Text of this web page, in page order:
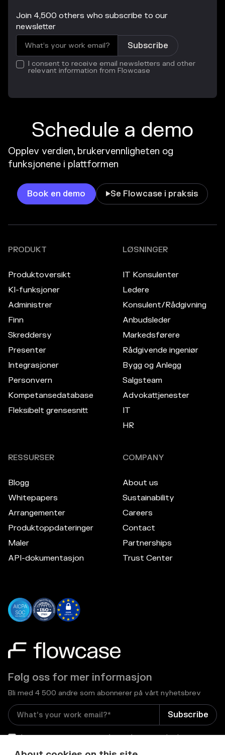
Join 4,500 others who subscribe to our
newsletter
I consent to receive email newsletters and other
relevant information from Flowcase
Schedule a demo
Opplev verdien, brukervennligheten og
funksjonene i plattformen
Book en demo Se Flowcase i praksis
Følg oss for mer informasjon
Bli med 4 500 andre som abonnerer på vårt nyhetsbrev
I consent to receive email newsletters and other
PRODUKT
Produktoversikt
KI-funksjoner
Administrer
Finn
Skreddersy
Presenter
Integrasjoner
Personvern
Kompetansedatabase
Fleksibelt grensesnitt
LØSNINGER
IT Konsulenter
Ledere
Konsulent/Rådgivning
Anbudsleder
Markedsførere
Rådgivende ingeniør
Bygg og Anlegg
Salgsteam
Advokattjenester
IT
HR
RESSURSER
Blogg
Whitepapers
Arrangementer
Produktoppdateringer
Maler
API-dokumentasjon
COMPANY
About us
Sustainability
Careers
Contact
Partnerships
Trust Center